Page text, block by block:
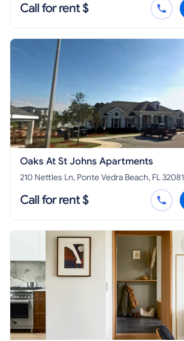
Call for rent $
Oaks At St Johns Apartments
210 Nettles Ln, Ponte Vedra Beach, FL 32081
Call for rent $